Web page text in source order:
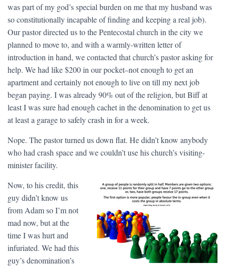
was part of my god’s special burden on me that my husband was
so constitutionally incapable of finding and keeping a real job).
Our pastor directed us to the Pentecostal church in the city we
planned to move to, and with a warmly-written letter of
introduction in hand, we contacted that church’s pastor asking for
help. We had like $200 in our pocket–not enough to get an
apartment and certainly not enough to live on till my next job
began paying. I was already 90% out of the religion, but Biff at
least I was sure had enough cachet in the denomination to get us
at least a garage to safely crash in for a week.
Nope. The pastor turned us down flat. He didn’t know anybody
who had crash space and we couldn’t use his church’s visiting-
minister facility.
Now, to his credit, this
guy didn’t know us
from Adam so I’m not
mad now, but at the
time I was hurt and
infuriated. We had this
guy’s denomination’s